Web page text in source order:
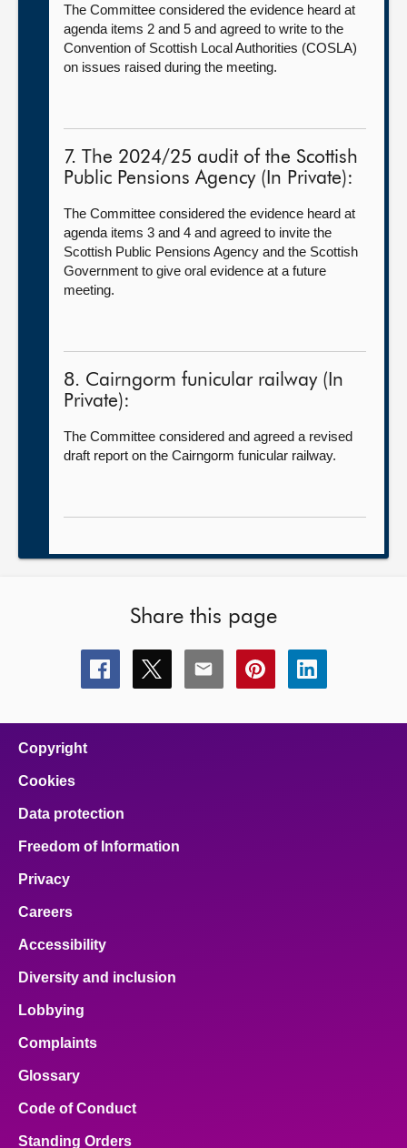
The Committee considered the evidence heard at
agenda items 2 and 5 and agreed to write to the
Convention of Scottish Local Authorities (COSLA)
on issues raised during the meeting.
7. The 2024/25 audit of the Scottish
Public Pensions Agency (In Private):
The Committee considered the evidence heard at
agenda items 3 and 4 and agreed to invite the
Scottish Public Pensions Agency and the Scottish
Government to give oral evidence at a future
meeting.
8. Cairngorm funicular railway (In
Private):
The Committee considered and agreed a revised
draft report on the Cairngorm funicular railway.
Share this page
Share
this
Share
this
Share
this
Share
this
Share
this
Copyright
Cookies
Data protection
Freedom of Information
Privacy
Careers
Accessibility
Diversity and inclusion
Lobbying
Complaints
Glossary
Code of Conduct
Standing Orders